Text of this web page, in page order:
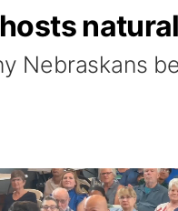
Nebraskans